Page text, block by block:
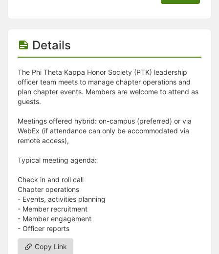
Details
The Phi Theta Kappa Honor Society (PTK) leadership
officer team meets to manage chapter operations and
plan chapter events. Members are welcome to attend as
guests.
Meetings offered hybrid: on-campus (preferred) or via
WebEx (if attendance can only be accommodated via
remote access),
Typical meeting agenda:
Check in and roll call
Chapter operations
- Events, activities planning
- Member recruitment
- Member engagement
- Officer reports
Copy Link